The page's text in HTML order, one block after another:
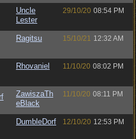
Uncle
Lester
29/10/20 08:54 PM
Ragitsu 15/10/21 12:32 AM
Rhovaniel 11/10/20 08:02 PM
ZawiszaTh
eBlack
11/10/20 08:11 PM
DumbleDorf 12/10/20 12:53 PM